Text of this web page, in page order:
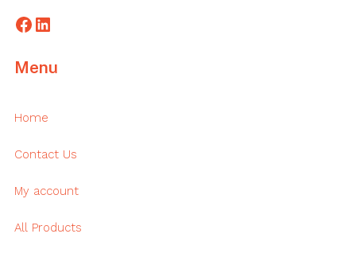
Facebook
LinkedIn
Menu
Home
Contact Us
My account
All Products